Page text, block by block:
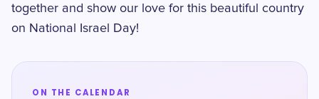
together and show our love for this beautiful country
on National Israel Day!
ON THE CALENDAR